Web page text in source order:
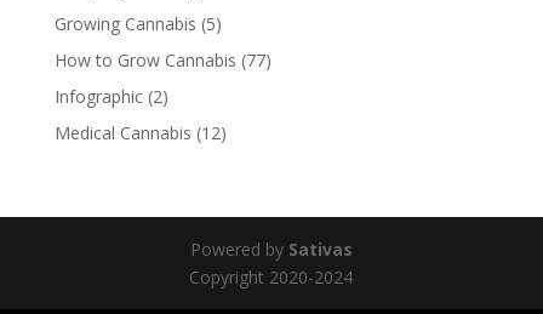
Growing Cannabis (5)
How to Grow Cannabis (77)
Infographic(2)
Medical Cannabis (12)
Powered by Sativas
Copyright 2020-2024